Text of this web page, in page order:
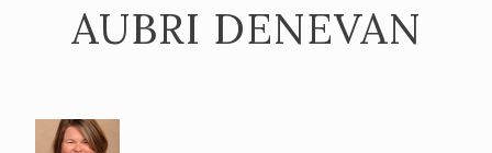
AUBRI DENEVAN